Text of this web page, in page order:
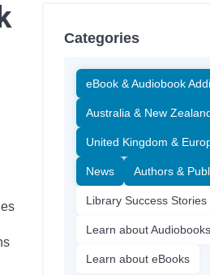
Categories
eBook & Audiobook
Australia & New
United Kingdom &
News Authors &
Library Success Stories
Learn about Audiobooks
Learn about eBooks